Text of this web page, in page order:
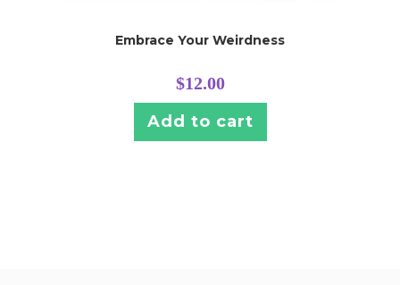
Embrace Your Weirdness
$12.00
Add to cart